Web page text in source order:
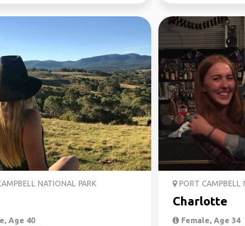
NATIONAL PARK
Age 40
PORT CAMPBELL
Charlotte
Female, Age 34